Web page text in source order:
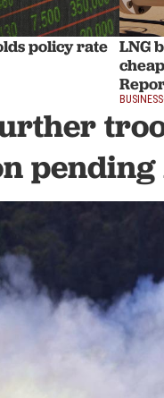
policy rate LNG
BUSINESS